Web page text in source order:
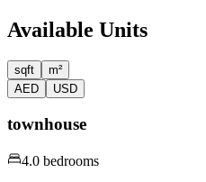
Available Units
sqft
m²
AED
USD
townhouse
4.0 bedrooms